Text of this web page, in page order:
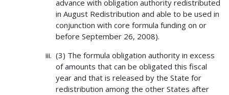
advance with obligation authority redistributed
in August Redistribution and able to be used in
conjunction with core formula funding on or
before September 26, 2008).
(3) The formula obligation authority in excess
of amounts that can be obligated this fiscal
year and that is released by the State for
redistribution among the other States after